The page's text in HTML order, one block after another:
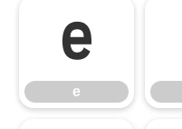
e
e